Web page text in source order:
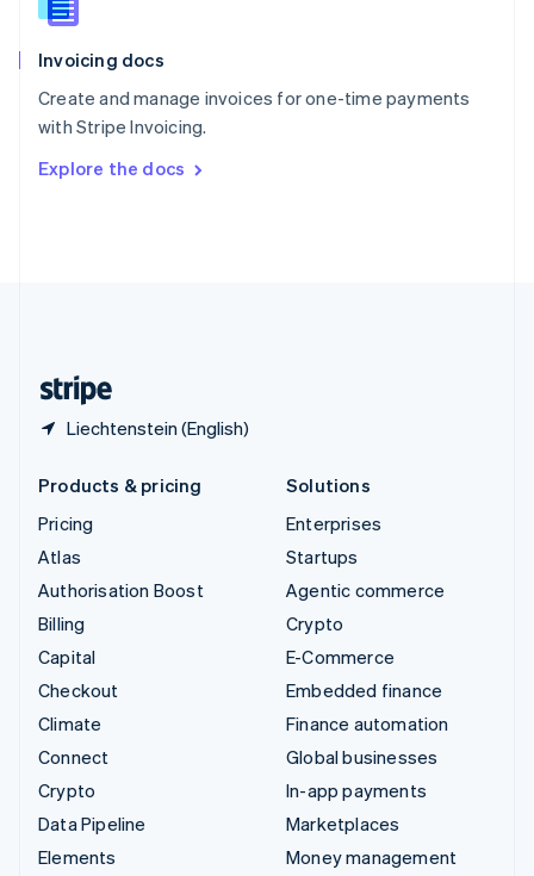
Invoicing docs
Create and manage invoices for one-time payments
with Stripe Invoicing.
Explore the docs
Liechtenstein (English)
Slovenia
Spain
Sweden
Svenska English
DeutschFrançais Italiano
Products & pricing
Pricing
Atlas
Authorisation Boost
Billing
Capital
Checkout
Climate
Connect
Crypto
Data Pipeline
Elements
Solutions
Enterprises
Startups
Agentic commerce
Crypto
E-Commerce
Embedded finance
Finance automation
Global businesses
In-app payments
Marketplaces
Money management